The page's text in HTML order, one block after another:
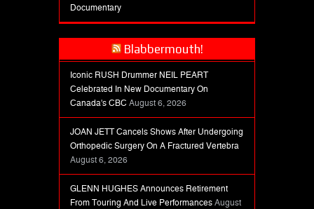
Documentary
Blabbermouth!
Iconic RUSH Drummer NEIL PEART
Celebrated In New Documentary On
Canada's CBC August 6, 2026
JOAN JETT Cancels Shows After Undergoing
Orthopedic Surgery On A Fractured Vertebra
August 6, 2026
GLENN HUGHES Announces Retirement
From Touring And Live Performances August